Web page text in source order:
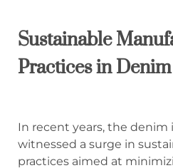
Sustainable
Practices in
In recent years, the denim
witnessed a surge in
practices aimed at